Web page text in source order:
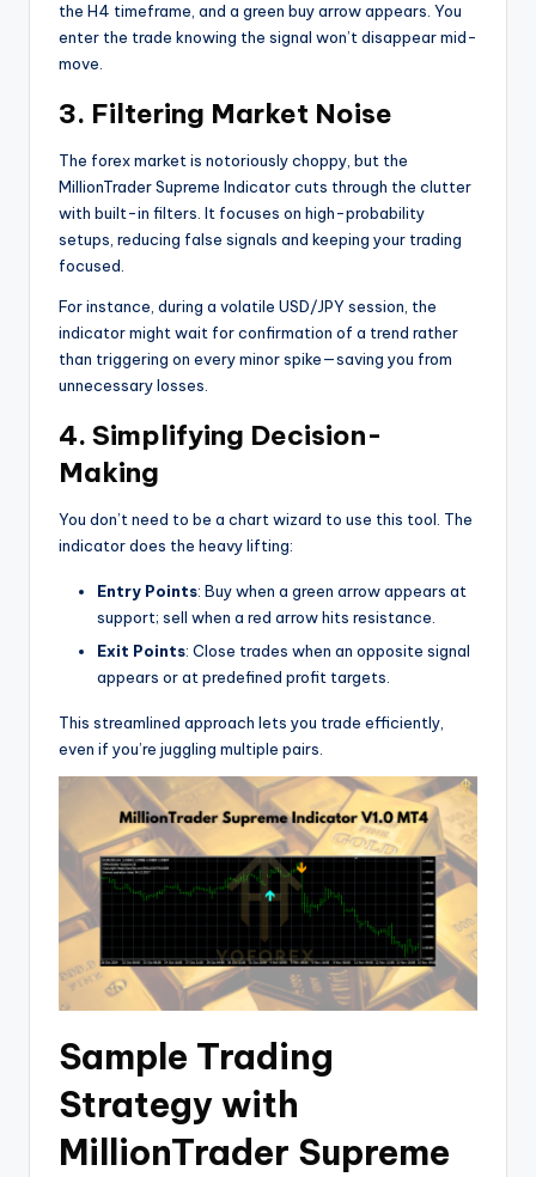
the H4 timeframe, and a green buy arrow appears. You
enter the trade knowing the signal won’t disappear mid-
move.
3. Filtering Market Noise
The forex market is notoriously choppy, but the
MillionTrader Supreme Indicator cuts through the clutter
with built-in filters. It focuses on high-probability
setups, reducing false signals and keeping your trading
focused.
For instance, during a volatile USD/JPY session, the
indicator might wait for confirmation of a trend rather
than triggering on every minor spike—saving you from
unnecessary losses.
4. Simplifying Decision-
Making
You don’t need to be a chart wizard to use this tool. The
indicator does the heavy lifting:
Entry Points: Buy when a green arrow appears at
support; sell when a red arrow hits resistance.
Exit Points: Close trades when an opposite signal
appears or at predefined profit targets.
This streamlined approach lets you trade efficiently,
even if you’re juggling multiple pairs.
Sample Trading
Strategy with
MillionTrader Supreme